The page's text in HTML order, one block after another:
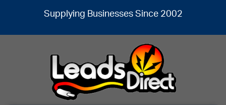
Supplying Businesses Since 2002